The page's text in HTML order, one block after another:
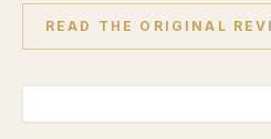
READ THE ORIGINAL